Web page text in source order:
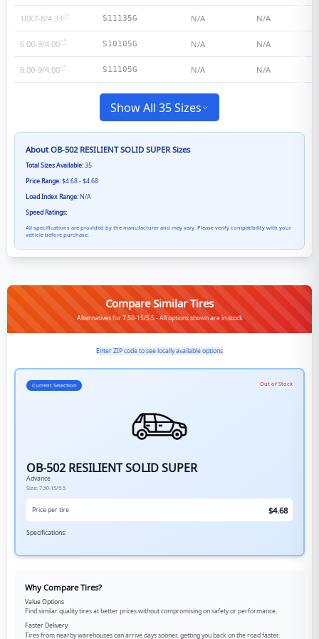
18X7-8/4.33 S11135G N/A N/A
6.00-9/4.00 S10105G N/A N/A
6.00-9/4.00 S11105G N/A N/A
Show All 35 Sizes
AboutOB-502 RESILIENT SOLID SUPERSizes
Total Sizes Available:35
Price Range:$4.68 - $4.68
Load Index Range:N/A
Speed Ratings:
All specifications are provided by the manufacturer and may vary. Please verify compatibility with your
vehicle before purchase.
Compare Similar Tires
Alternatives for 7.50-15/5.5 - All options shown are in stock
Enter ZIP code to see locally available options
Current Selection Out of Stock
OB-502 RESILIENT SOLID SUPER
Advance
Size: 7.50-15/5.5
Price per tire $4.68
Specifications:
Why Compare Tires?
Value Options
Find similar quality tires at better prices without compromising on safety or performance.
Faster Delivery
Tires from nearby warehouses can arrive days sooner, getting you back on the road faster.